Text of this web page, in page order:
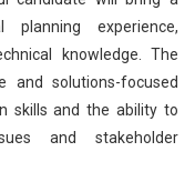
planning experience,
knowledge. The
and solutions-focused
skills and the ability to
and stakeholder